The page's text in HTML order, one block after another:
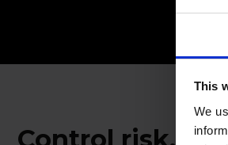
This
We